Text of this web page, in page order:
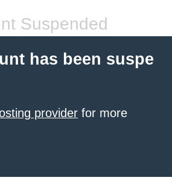
Suspended
has been suspe
provider for more